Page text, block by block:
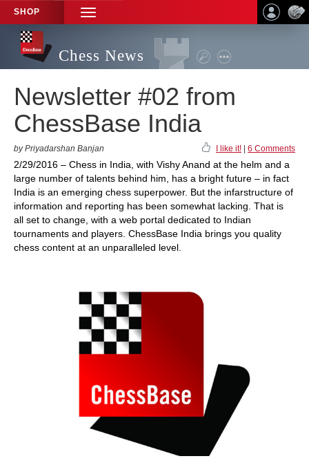
SHOP
TOGGLE
NAVIGATION
Chess News
Newsletter #02 from
ChessBase India
by Priyadarshan Banjan I like it! 6 Comments
2/29/2016 – Chess in India, with Vishy Anand at the helm and a
large number of talents behind him, has a bright future – in fact
India is an emerging chess superpower. But the infarstructure of
information and reporting has been somewhat lacking. That is
all set to change, with a web portal dedicated to Indian
tournaments and players. ChessBase India brings you quality
chess content at an unparalleled level.